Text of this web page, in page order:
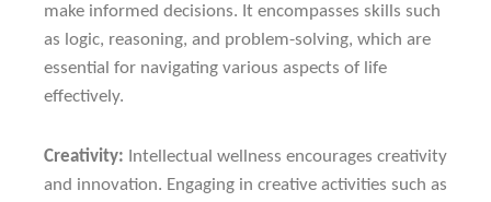
make informed decisions. It encompasses skills such
as logic, reasoning, and problem-solving, which are
essential for navigating various aspects of life
effectively.
Creativity: Intellectual wellness encourages creativity
and innovation. Engaging in creative activities such as